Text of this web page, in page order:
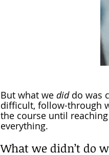
But what we did do was
difficult, follow-through
the course until
everything.
What we didn’t do